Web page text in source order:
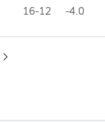
16-12 -4.0